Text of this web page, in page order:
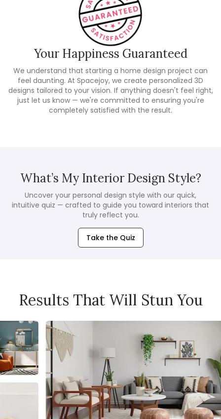
Your Happiness Guaranteed
We understand that starting a home design project can
feel daunting. At Spacejoy, we create personalized 3D
designs tailored to your vision. If anything doesn't feel right,
just let us know — we're committed to ensuring you're
completely satisfied with the result.
What’s My Interior Design Style?
Uncover your personal design style with our quick,
intuitive quiz — crafted to guide you toward interiors that
truly reflect you.
Take the Quiz
Results That Will Stun You